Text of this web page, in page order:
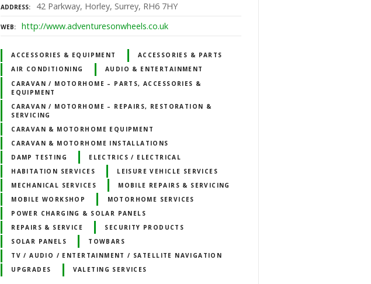
ADDRESS 42 Parkway, Horley, Surrey, RH6 7HY
WEB http://www.adventuresonwheels.co.uk
ACCESSORIES & EQUIPMENT
ACCESSORIES & PARTS
AIR CONDITIONING
AUDIO & ENTERTAINMENT
CARAVAN / MOTORHOME – PARTS, ACCESSORIES &
EQUIPMENT
CARAVAN / MOTORHOME – REPAIRS, RESTORATION &
SERVICING
CARAVAN & MOTORHOME EQUIPMENT
CARAVAN & MOTORHOME INSTALLATIONS
DAMP TESTING
ELECTRICS / ELECTRICAL
HABITATION SERVICES
LEISURE VEHICLE SERVICES
MECHANICAL SERVICES
MOBILE REPAIRS & SERVICING
MOBILE WORKSHOP
MOTORHOME SERVICES
POWER CHARGING & SOLAR PANELS
REPAIRS & SERVICE
SECURITY PRODUCTS
SOLAR PANELS
TOWBARS
TV / AUDIO / ENTERTAINMENT / SATELLITE NAVIGATION
UPGRADES
VALETING SERVICES